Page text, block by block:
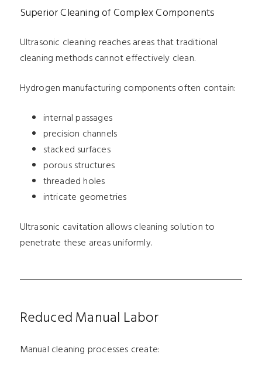
Superior Cleaning of Complex Components
Ultrasonic cleaning reaches areas that traditional
cleaning methods cannot effectively clean.
Hydrogen manufacturing components often contain:
internal passages
precision channels
stacked surfaces
porous structures
threaded holes
intricate geometries
Ultrasonic cavitation allows cleaning solution to
penetrate these areas uniformly.
Reduced Manual Labor
Manual cleaning processes create: